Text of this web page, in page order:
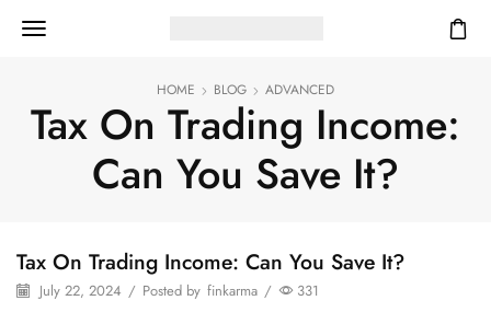
HOME BLOG ADVANCED
Tax On Trading Income:
Can You Save It?
Tax On Trading Income: Can You Save It?
July 22, 2024 / Posted by finkarma / 331